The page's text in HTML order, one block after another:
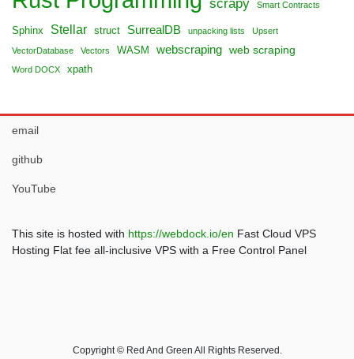
scrapy Smart Contracts
Sphinx Stellar struct SurrealDB unpacking lists Upsert
VectorDatabase Vectors WASM webscraping web scraping
Word DOCX xpath
email
github
YouTube
This site is hosted with https://webdock.io/en Fast Cloud VPS
Hosting Flat fee all-inclusive VPS with a Free Control Panel
Copyright © Red And Green All Rights Reserved.